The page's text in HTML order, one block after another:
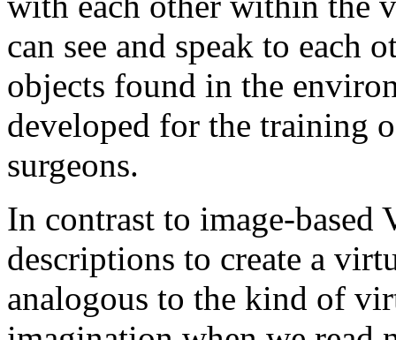
can see and speak to each
objects found in the
developed for the training
surgeons.
In contrast to image-based
descriptions to create a
analogous to the kind of